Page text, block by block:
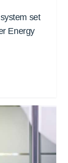
set
Energy